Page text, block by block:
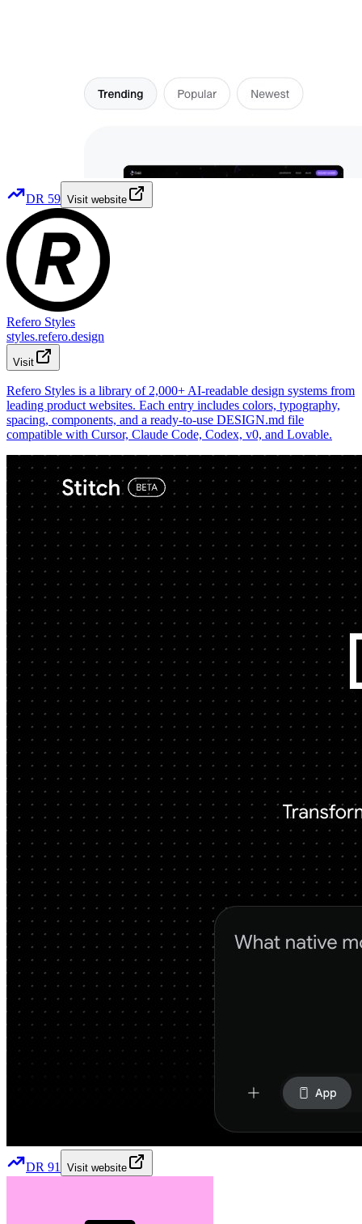
DR 59 Visit website
Refero Styles
styles.refero.design
Visit
Refero Styles is a library of 2,000+ AI-readable design systems from
leading product websites. Each entry includes colors, typography,
spacing, components, and a ready-to-use DESIGN.md file
compatible with Cursor, Claude Code, Codex, v0, and Lovable.
DR 91 Visit website